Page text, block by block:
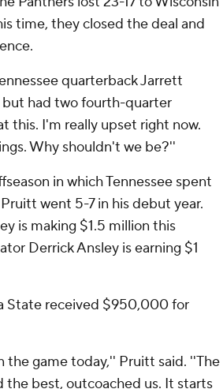
time, they closed the deal and
quarterback Jarrett
but had two fourth-quarter
this. I'm really upset right now.
Why shouldn't we be?''
in which Tennessee spent
went 5-7 in his debut year.
is making $1.5 million this
Derrick Ansley is earning $1
State received $950,000 for
game today,'' Pruitt said. ''The
best, outcoached us. It starts